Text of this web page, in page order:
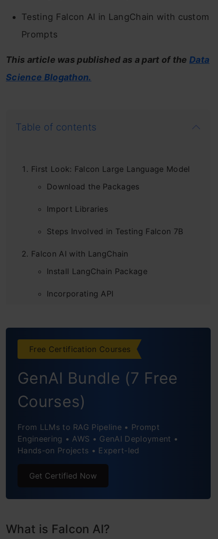
Testing Falcon AI in LangChain with custom
Prompts
This article was published as a part of theData
Science Blogathon.
Table of contents
First Look: Falcon Large Language Model
Download the Packages
Import Libraries
Steps Involved in Testing Falcon 7B
Falcon AI with LangChain
Install LangChain Package
Incorporating API
Conclusion
Frequently Asked Questions
Free Certification Courses
GenAI Bundle (7 Free
Courses)
From LLMs to RAG Pipeline • Prompt
Engineering • AWS • GenAI Deployment •
Hands-on Projects • Expert-led
Get Certified Now
What is Falcon AI?